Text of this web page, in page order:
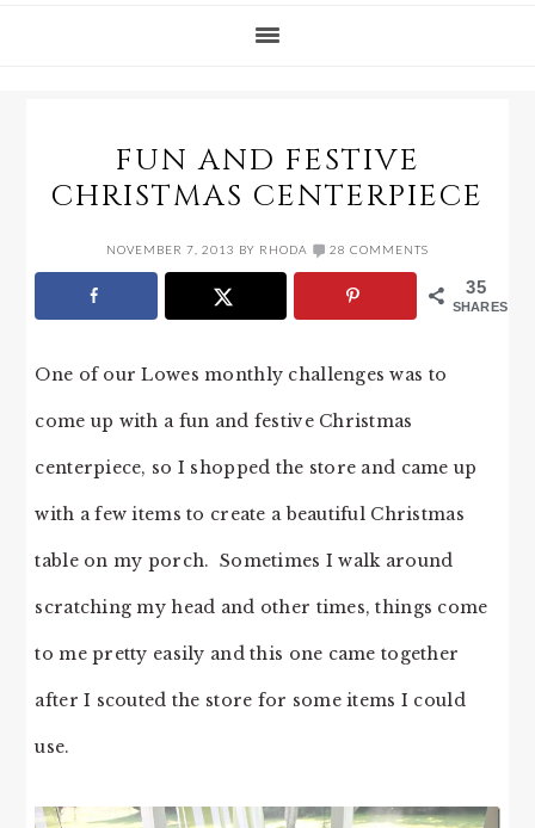
FUN AND FESTIVE
CHRISTMAS CENTERPIECE
NOVEMBER 7, 2013 BY RHODA 28 COMMENTS
35
SHARES
One of our Lowes monthly challenges was to
come up with a fun and festive Christmas
centerpiece, so I shopped the store and came up
with a few items to create a beautiful Christmas
table on my porch. Sometimes I walk around
scratching my head and other times, things come
to me pretty easily and this one came together
after I scouted the store for some items I could
use.